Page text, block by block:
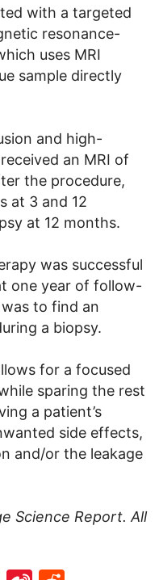
with a targeted
resonance-
uses MRI
sample directly
and high-
an MRI of
the procedure,
at 3 and 12
at 12 months.
was successful
one year of follow-
to find an
a biopsy.
for a focused
sparing the rest
a patient’s
side effects,
and/or the leakage
Science Report. All